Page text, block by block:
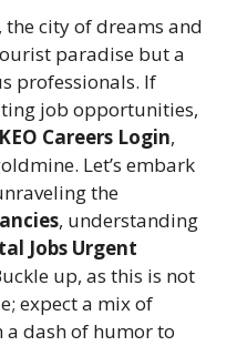
the city of dreams and
paradise but a
professionals. If
job opportunities,
KEO Careers Login,
Let’s embark
the
, understanding
Jobs Urgent
up, as this is not
expect a mix of
dash of humor to